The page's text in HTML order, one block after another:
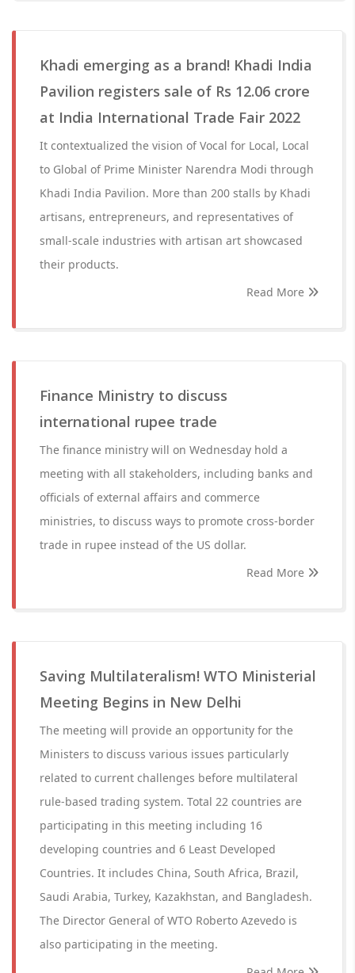
Khadi emerging as a brand! Khadi India
Pavilion registers sale of Rs 12.06 crore
at India International Trade Fair 2022
It contextualized the vision of Vocal for Local, Local
to Global of Prime Minister Narendra Modi through
Khadi India Pavilion. More than 200 stalls by Khadi
artisans, entrepreneurs, and representatives of
small-scale industries with artisan art showcased
their products.
Read More
Finance Ministry to discuss
international rupee trade
The finance ministry will on Wednesday hold a
meeting with all stakeholders, including banks and
officials of external affairs and commerce
ministries, to discuss ways to promote cross-border
trade in rupee instead of the US dollar.
Read More
Saving Multilateralism! WTO Ministerial
Meeting Begins in New Delhi
The meeting will provide an opportunity for the
Ministers to discuss various issues particularly
related to current challenges before multilateral
rule-based trading system. Total 22 countries are
participating in this meeting including 16
developing countries and 6 Least Developed
Countries. It includes China, South Africa, Brazil,
Saudi Arabia, Turkey, Kazakhstan, and Bangladesh.
The Director General of WTO Roberto Azevedo is
also participating in the meeting.